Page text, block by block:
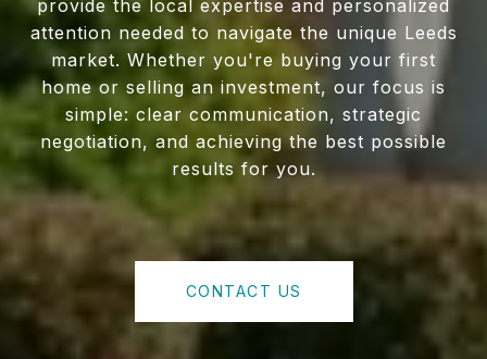
provide the local expertise and personalized
attention needed to navigate the unique Leeds
market. Whether you're buying your first
home or selling an investment, our focus is
simple: clear communication, strategic
negotiation, and achieving the best possible
results for you.
CONTACT US